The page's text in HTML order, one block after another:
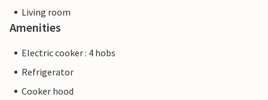
Living room
Amenities
Electric cooker : 4 hobs
Refrigerator
Cooker hood